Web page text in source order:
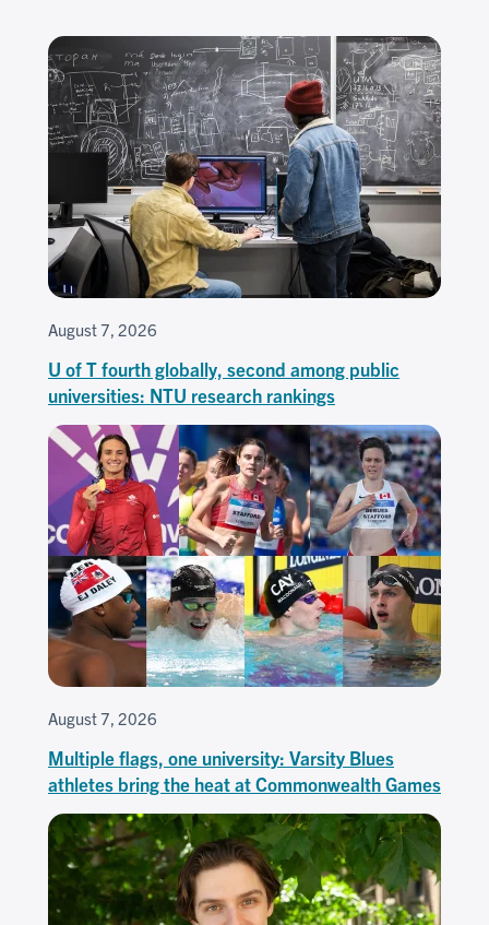
August 7, 2026
U of T fourth globally, second among public
universities: NTU research rankings
August 7, 2026
Multiple flags, one university: Varsity Blues
athletes bring the heat at Commonwealth Games